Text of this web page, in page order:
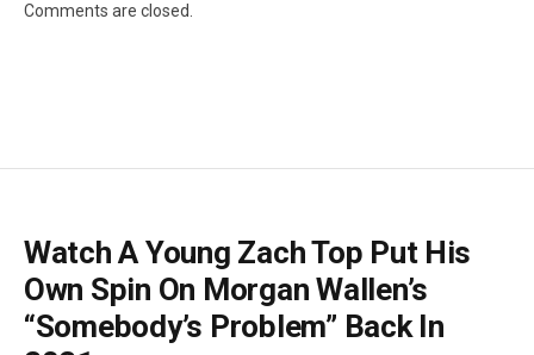
Comments are closed.
Watch A Young Zach Top Put His
Own Spin On Morgan Wallen’s
“Somebody’s Problem” Back In